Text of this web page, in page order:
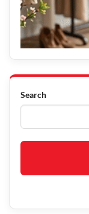
Search